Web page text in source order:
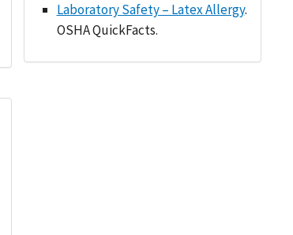
Laboratory Safety – Latex Allergy.
OSHA QuickFacts.